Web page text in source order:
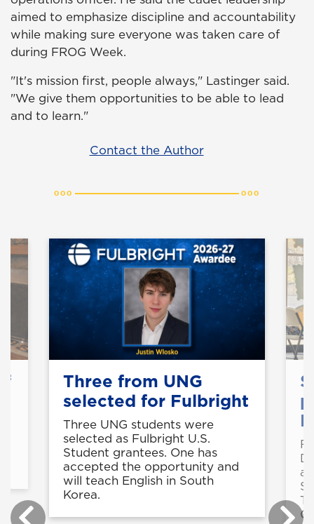
aimed to emphasize discipline and accountability
while making sure everyone was taken care of
during FROG Week.
"It's mission first, people always," Lastinger said.
"We give them opportunities to be able to lead
and to learn."
Contact the Author
Three from UNG
selected for Fulbright
Three UNG students were
selected as Fulbright U.S.
Student grantees. One has
accepted the opportunity and
will teach English in South
Korea.
a